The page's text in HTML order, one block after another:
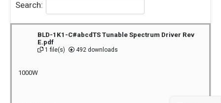
Search:
BLD-1K1-C#abcdTS Tunable Spectrum Driver Rev
E.pdf
1 file(s) 492 downloads
1000W